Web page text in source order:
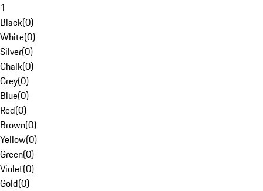
1
Black(0)
White(0)
Silver(0)
Chalk(0)
Grey(0)
Blue(0)
Red(0)
Brown(0)
Yellow(0)
Green(0)
Violet(0)
Gold(0)